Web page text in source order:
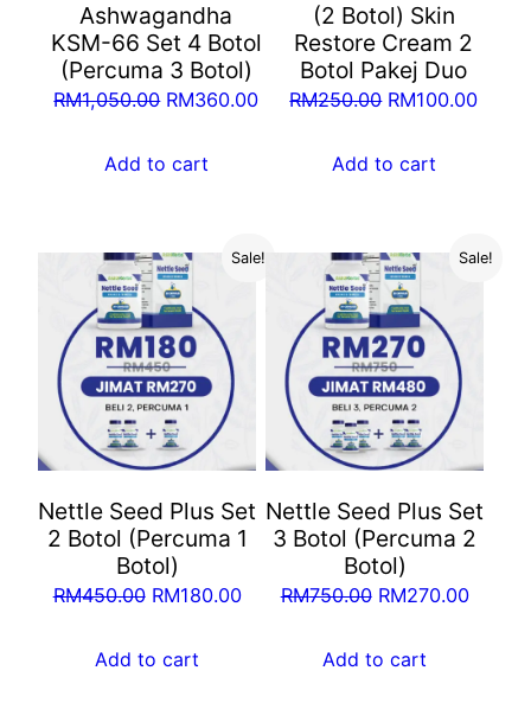
Ashwagandha
KSM-66 Set 4 Botol
(Percuma 3 Botol)
RM1,050.00 Original
was:
RM360.00Current
Add to cart
(2 Botol) Skin
Restore Cream 2
Botol Pakej Duo
RM250.00 Original
was:
RM100.00
Add to cart
Sale!
Nettle Seed Plus Set
2 Botol (Percuma 1
Botol)
RM450.00 Original
was:
RM180.00Current
Add to cart
Sale!
Nettle Seed Plus Set
3 Botol (Percuma 2
Botol)
RM750.00 Original
was:
RM270.00
Add to cart